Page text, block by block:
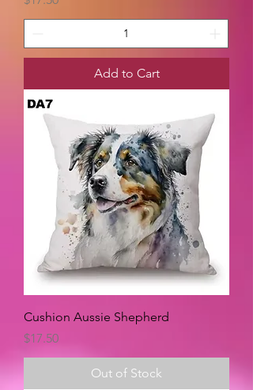
Add to Cart
Cushion Aussie Shepherd
Price
$17.50
Out of Stock